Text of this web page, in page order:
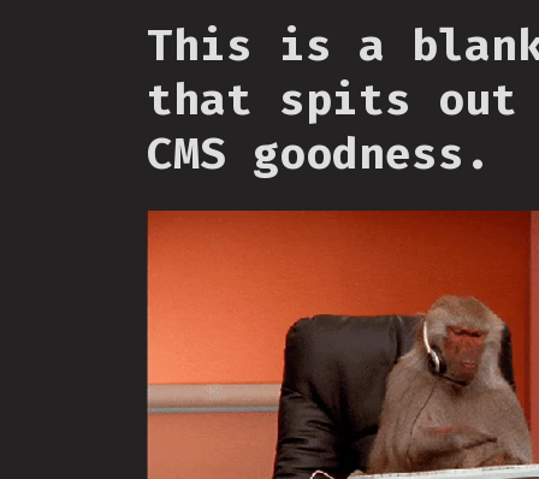
This is a
that spits out
CMS goodness.